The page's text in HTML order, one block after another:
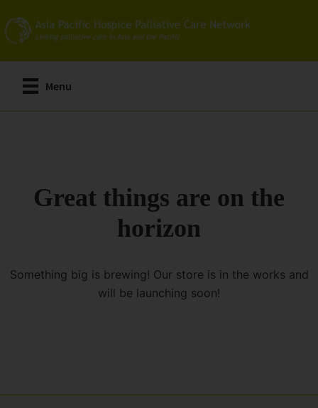
to
main
content
Menu
Great things are on the
horizon
Something big is brewing! Our store is in the works and
will be launching soon!